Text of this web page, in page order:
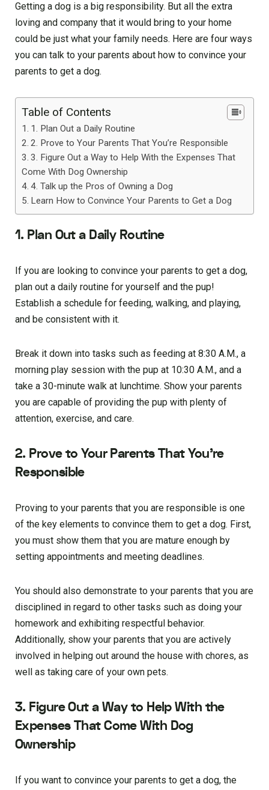
Getting a dog is a big responsibility. But all the extra
loving and company that it would bring to your home
could be just what your family needs. Here are four ways
you can talk to your parents about how to convince your
parents to get a dog.
Table of Contents
1. Plan Out a Daily Routine
2. Prove to Your Parents That You’re Responsible
3. Figure Out a Way to Help With the Expenses That
Come With Dog Ownership
4. Talk up the Pros of Owning a Dog
Learn How to Convince Your Parents to Get a Dog
1. Plan Out a Daily Routine
If you are looking to convince your parents to get a dog,
plan out a daily routine for yourself and the pup!
Establish a schedule for feeding, walking, and playing,
and be consistent with it.
Break it down into tasks such as feeding at 8:30 A.M., a
morning play session with the pup at 10:30 A.M., and a
take a 30-minute walk at lunchtime. Show your parents
you are capable of providing the pup with plenty of
attention, exercise, and care.
2. Prove to Your Parents That You’re
Responsible
Proving to your parents that you are responsible is one
of the key elements to convince them to get a dog. First,
you must show them that you are mature enough by
setting appointments and meeting deadlines.
You should also demonstrate to your parents that you are
disciplined in regard to other tasks such as doing your
homework and exhibiting respectful behavior.
Additionally, show your parents that you are actively
involved in helping out around the house with chores, as
well as taking care of your own pets.
3. Figure Out a Way to Help With the
Expenses That Come With Dog
Ownership
If you want to convince your parents to get a dog, the